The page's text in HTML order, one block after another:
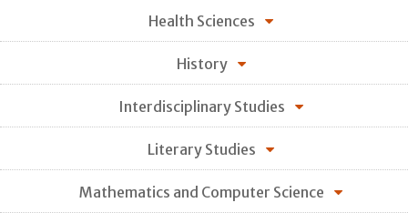
Health Sciences
History
Interdisciplinary Studies
Literary Studies
Mathematics and Computer Science